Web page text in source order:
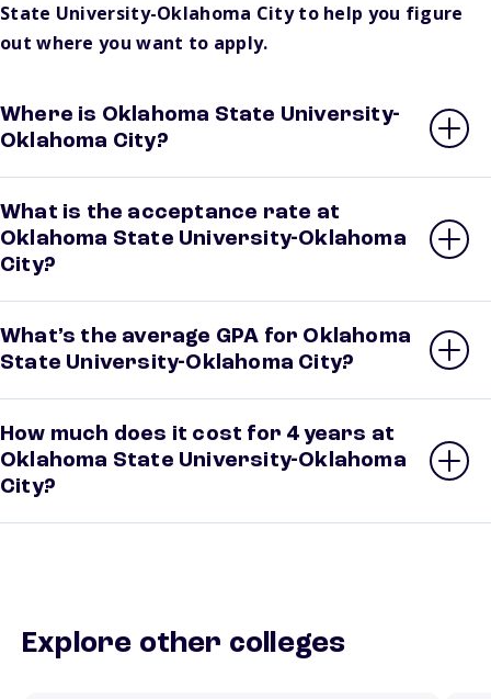
State University-Oklahoma City to help you figure
out where you want to apply.
Where is Oklahoma State University-
Oklahoma City?
What is the acceptance rate at
Oklahoma State University-Oklahoma
City?
What’s the average GPA for Oklahoma
State University-Oklahoma City?
How much does it cost for 4 years at
Oklahoma State University-Oklahoma
City?
Explore other colleges